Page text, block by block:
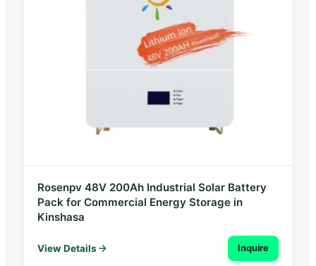
Rosenpv 48V 200Ah Industrial Solar Battery
Pack for Commercial Energy Storage in
Kinshasa
View Details Inquire